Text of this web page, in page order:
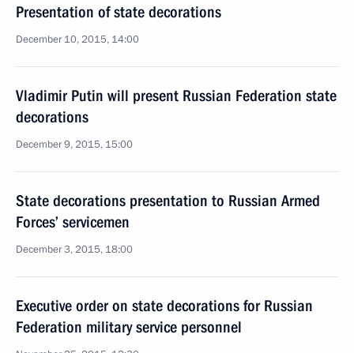
Presentation of state decorations
December 10, 2015, 14:00
Vladimir Putin will present Russian Federation state
decorations
December 9, 2015, 15:00
State decorations presentation to Russian Armed
Forces’ servicemen
December 3, 2015, 18:00
Executive order on state decorations for Russian
Federation military service personnel